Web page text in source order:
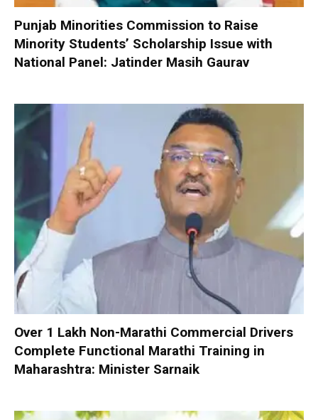
Punjab Minorities Commission to Raise
Minority Students’ Scholarship Issue with
National Panel: Jatinder Masih Gaurav
Over 1 Lakh Non-Marathi Commercial Drivers
Complete Functional Marathi Training in
Maharashtra: Minister Sarnaik